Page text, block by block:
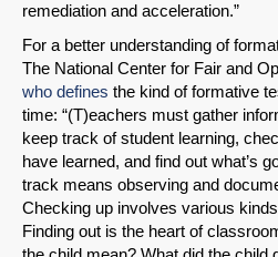
remediation and acceleration.”
For a better understanding of
The National Center for Fair and
who defines the kind of formative
time: “(T)eachers must gather
keep track of student learning,
have learned, and find out what’s
track means observing and
Checking up involves various
Finding out is the heart of